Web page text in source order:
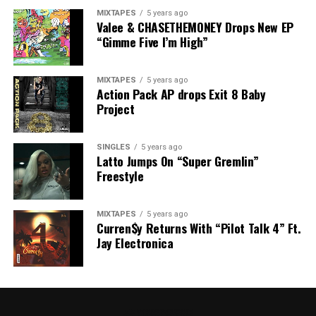
MIXTAPES 5 years ago
Valee & CHASETHEMONEY Drops New EP
“Gimme Five I’m High”
MIXTAPES 5 years ago
Action Pack AP drops Exit 8 Baby
Project
SINGLES 5 years ago
Latto Jumps On “Super Gremlin”
Freestyle
MIXTAPES 5 years ago
Curren$y Returns With “Pilot Talk 4” Ft.
Jay Electronica